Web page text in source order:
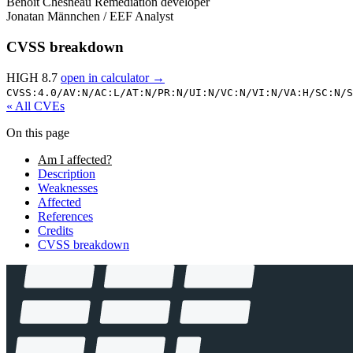
Jonatan Männchen / EEF Analyst
CVSS breakdown
HIGH 8.7 open in calculator →
CVSS:4.0/AV:N/AC:L/AT:N/PR:N/UI:N/VC:N/VI:N/VA:H/SC:N/
« All CVEs
On this page
Am I affected?
Description
Weaknesses
Affected
References
Credits
CVSS breakdown